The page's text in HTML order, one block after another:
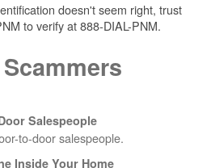
doesn't seem right, trust
to verify at 888-DIAL-PNM.
Salespeople
to-door salespeople.
Inside Your Home